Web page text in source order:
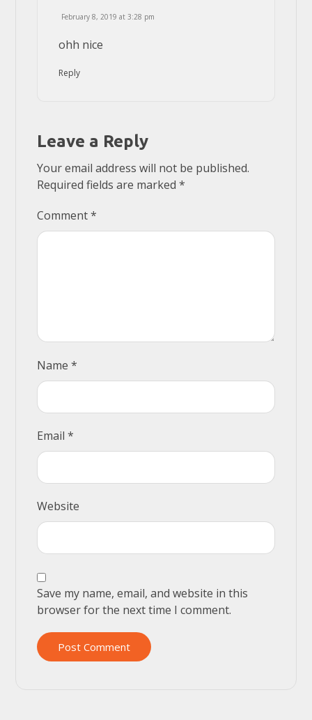
February 8, 2019 at 3:28 pm
ohh nice
Reply
Leave a Reply
Your email address will not be published.
Required fields are marked*
Comment*
Name*
Email*
Website
Save my name, email, and website in this
browser for the next time I comment.
Post Comment